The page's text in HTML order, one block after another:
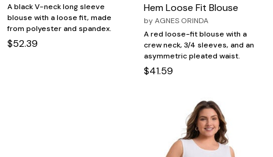
A black V-neck long sleeve
blouse with a loose fit, made
from polyester and spandex.
$52.39
Hem Loose Fit Blouse
byAGNES ORINDA
A red loose-fit blouse with a
crew neck, 3/4 sleeves, and an
asymmetric pleated waist.
$41.59